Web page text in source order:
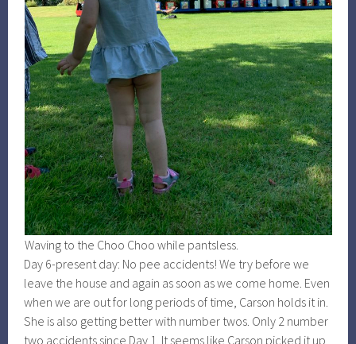
Waving to the Choo Choo while pantsless.
Day 6-present day: No pee accidents! We try before we
leave the house and again as soon as we come home. Even
when we are out for long periods of time, Carson holds it in.
She is also getting better with number twos. Only 2 number
two accidents since Day 1. It seems like Carson picked it up